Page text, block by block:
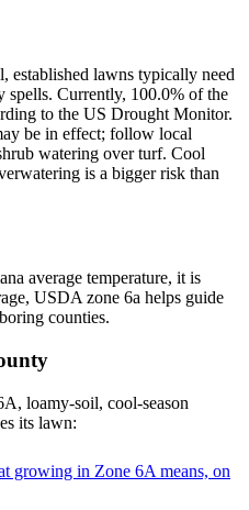
established lawns typically need
spells. Currently, 100.0% of the
to the US Drought Monitor.
be in effect; follow local
watering over turf. Cool
is a bigger risk than
average temperature, it is
USDA zone 6a helps guide
counties.
, loamy-soil, cool-season
its lawn:
growing in Zone 6A means, on